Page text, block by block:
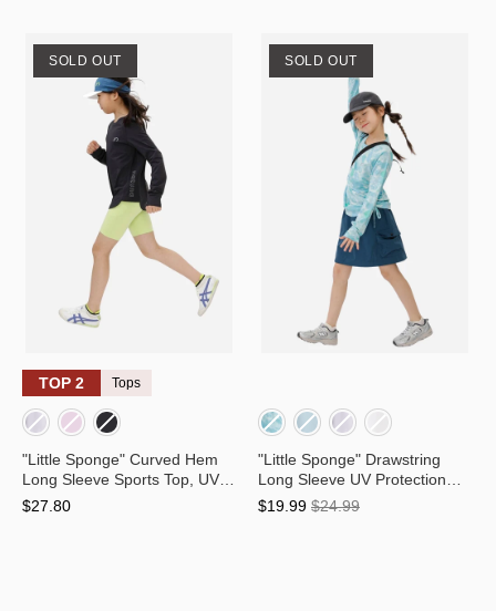
SOLD OUT
TOP 2 Tops
"Little Sponge" Curved Hem
Long Sleeve Sports Top, UV
Protection and Quick-Dry for
$27.80
SOLD OUT
"Little Sponge" Drawstring
Long Sleeve UV Protection
Quick-Dry Exercise Training
$19.99 $24.99